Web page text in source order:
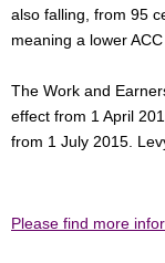
also falling, from 95
meaning a lower
The Work and
effect from 1 April
from 1 July 2015.
Please find more